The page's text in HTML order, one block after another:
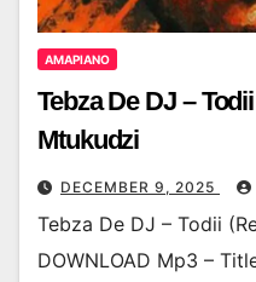
AMAPIANO
Tebza De DJ –
Mtukudzi
DECEMBER 9, 2025
Tebza De DJ – Todii
DOWNLOAD Mp3 –